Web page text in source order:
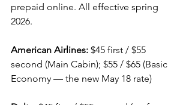
prepaid online. All effective spring
2026.
American Airlines: $45 first / $55
second (Main Cabin); $55 / $65 (Basic
Economy — the new May 18 rate)